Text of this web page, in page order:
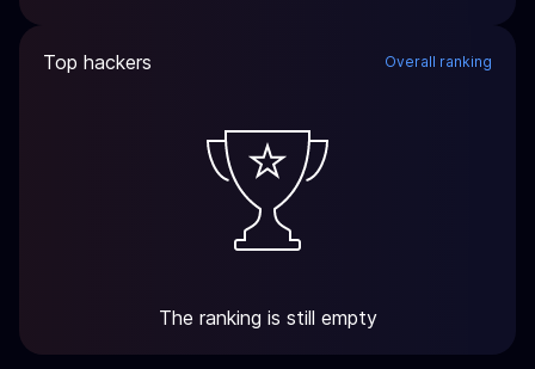
Top hackers Overall ranking
The ranking is still empty